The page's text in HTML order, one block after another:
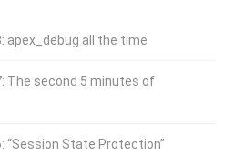
apex_debug all the time
The second 5 minutes of
“Session State Protection”